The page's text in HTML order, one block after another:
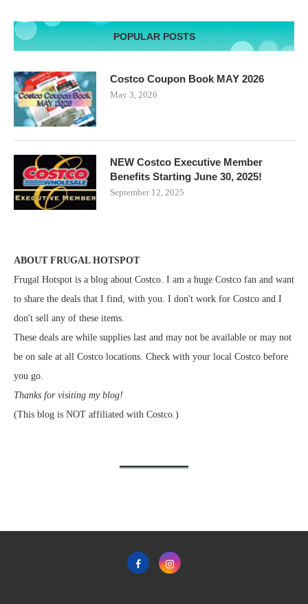
POPULAR POSTS
Costco Coupon Book MAY 2026
May 3, 2026
NEW Costco Executive Member
Benefits Starting June 30, 2025!
September 12, 2025
ABOUT FRUGAL HOTSPOT
Frugal Hotspot is a blog about Costco. I am a huge Costco fan and want
to share the deals that I find, with you. I don't work for Costco and I
don't sell any of these items.
These deals are while supplies last and may not be available or may not
be on sale at all Costco locations. Check with your local Costco before
you go.
Thanks for visiting my blog!
(This blog is NOT affiliated with Costco.)